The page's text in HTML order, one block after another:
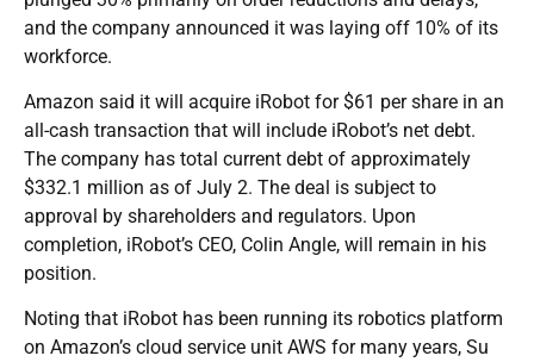
and the company announced it was laying off 10% of its
workforce.
Amazon said it will acquire iRobot for $61 per share in an
all-cash transaction that will include iRobot’s net debt.
The company has total current debt of approximately
$332.1 million as of July 2. The deal is subject to
approval by shareholders and regulators. Upon
completion, iRobot’s CEO, Colin Angle, will remain in his
position.
Noting that iRobot has been running its robotics platform
on Amazon’s cloud service unit AWS for many years, Su